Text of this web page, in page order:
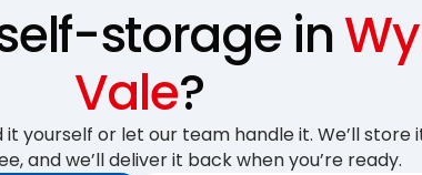
storage in
Vale?
yourself or let our team handle it. We’ll store
and we’ll deliver it back when you’re ready.